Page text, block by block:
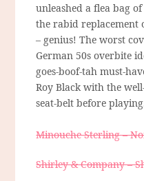
unleashed a flea bag
the rabid replacement
– genius! The worst
German 50s overbite
goes-boof-tah must-
Roy Black with the
seat-belt before
Minouche Sterling –
Shirley & Company –